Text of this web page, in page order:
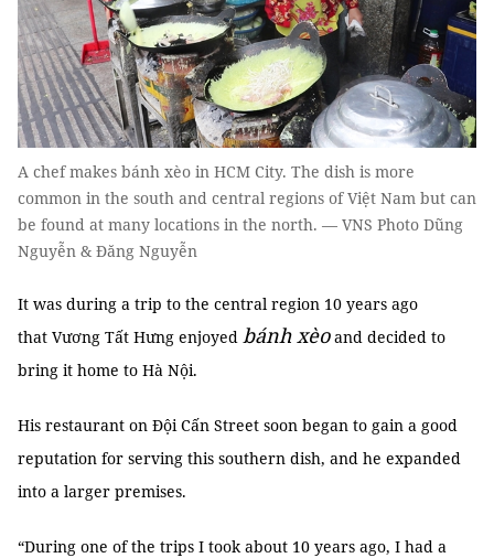
A chef makes bánh xèo in HCM City. The dish is more
common in the south and central regions of Việt Nam but can
be found at many locations in the north. — VNS Photo Dũng
Nguyễn & Đăng Nguyễn
It was during a trip to the central region 10 years ago
that Vương Tất Hưng enjoyed bánh xèoand decided to
bring it home to Hà Nội.
His restaurant on Đội Cấn Street soon began to gain a good
reputation for serving this southern dish, and he expanded
into a larger premises.
“During one of the trips I took about 10 years ago, I had a